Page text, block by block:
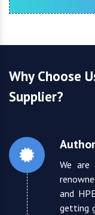
Why Choose
Supplier?
We are
and
getting